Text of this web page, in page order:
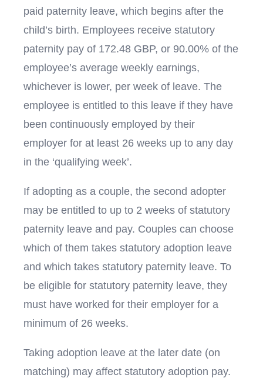
paid paternity leave, which begins after the
child’s birth. Employees receive statutory
paternity pay of 172.48 GBP, or 90.00% of the
employee’s average weekly earnings,
whichever is lower, per week of leave. The
employee is entitled to this leave if they have
been continuously employed by their
employer for at least 26 weeks up to any day
in the ‘qualifying week’.
If adopting as a couple, the second adopter
may be entitled to up to 2 weeks of statutory
paternity leave and pay. Couples can choose
which of them takes statutory adoption leave
and which takes statutory paternity leave. To
be eligible for statutory paternity leave, they
must have worked for their employer for a
minimum of 26 weeks.
Taking adoption leave at the later date (on
matching) may affect statutory adoption pay.